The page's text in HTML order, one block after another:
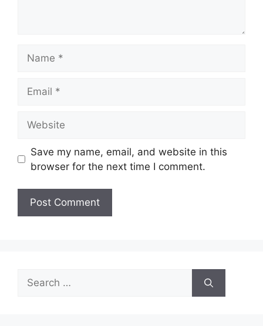
Save my name, email, and website in this
browser for the next time I comment.
Search
for: